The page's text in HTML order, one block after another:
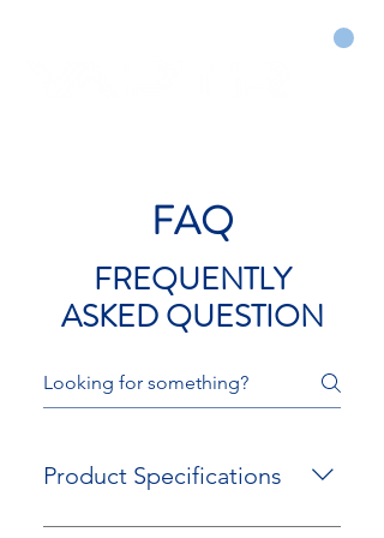
FAQ
FREQUENTLY
ASKED QUESTION
Product Specifications